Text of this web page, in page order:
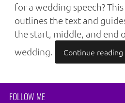
for a wedding speech?
outlines the text and
the start, middle, and end
wedding.
Continue reading
FOLLOW ME